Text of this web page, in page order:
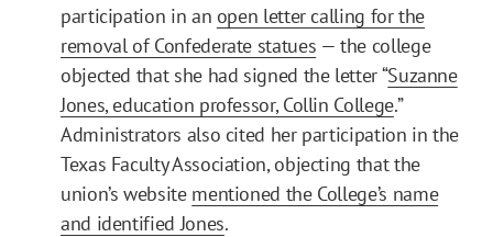
participation in an open letter calling for the
removal of Confederate statues — the college
objected that she had signed the letter “Suzanne
Jones, education professor, Collin College.”
Administrators also cited her participation in the
Texas Faculty Association, objecting that the
union’s website mentioned the College’s name
and identified Jones.